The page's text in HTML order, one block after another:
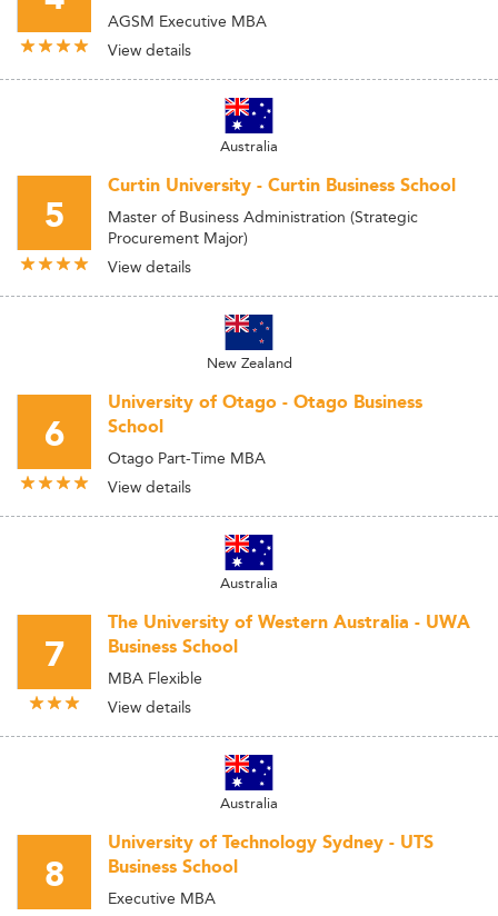
AGSM Executive MBA
View details
Australia
5
Curtin University - Curtin Business School
Master of Business Administration (Strategic
Procurement Major)
View details
New Zealand
6
University of Otago - Otago Business
School
Otago Part-Time MBA
View details
Australia
7
The University of Western Australia - UWA
Business School
MBA Flexible
View details
Australia
8
University of Technology Sydney - UTS
Business School
Executive MBA